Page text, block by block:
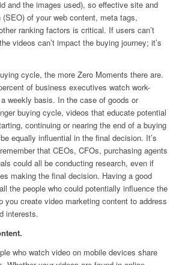
and the images used), so effective site and
of your web content, meta tags,
ranking factors is critical. If users can’t
videos can’t impact the buying journey; it’s
cycle, the more Zero Moments there are.
of business executives watch work-
weekly basis. In the case of goods or
buying cycle, videos that educate potential
continuing or nearing the end of a buying
equally influential in the final decision. It’s
that CEOs, CFOs, purchasing agents
could all be conducting research, even if
making the final decision. Having a good
the people who could potentially influence the
you create video marketing content to address
interests.
who watch video on mobile devices share